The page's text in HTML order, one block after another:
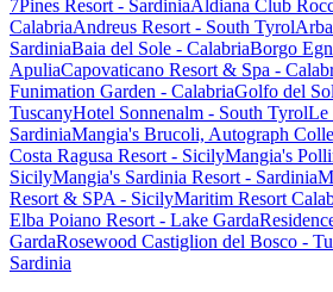
7Pines Resort - SardiniaAldiana Club
CalabriaAndreus Resort - South Tyrol
SardiniaBaia del Sole - CalabriaBorgo
ApuliaCapovaticano Resort & Spa -
Funimation Garden - CalabriaGolfo del
TuscanyHotel Sonnenalm - South TyrolLe
SardiniaMangia's Brucoli, Autograph
Costa Ragusa Resort - SicilyMangia's
SicilyMangia's Sardinia Resort - Sardinia
Resort & SPA - SicilyMaritim Resort
Elba Poiano Resort - Lake Garda
GardaRosewood Castiglion del Bosco -
Sardinia